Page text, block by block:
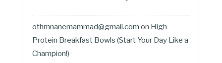
othmnanemammad@gmail.com on High
Protein Breakfast Bowls (Start Your Day Like a
Champion!)